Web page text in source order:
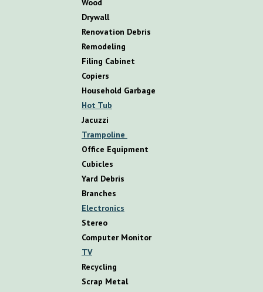
Wood
Drywall
Renovation Debris
Remodeling
Filing Cabinet
Copiers
Household Garbage
Hot Tub
Jacuzzi
Trampoline
Office Equipment
Cubicles
Yard Debris
Branches
Electronics
Stereo
Computer Monitor
TV
Recycling
Scrap Metal